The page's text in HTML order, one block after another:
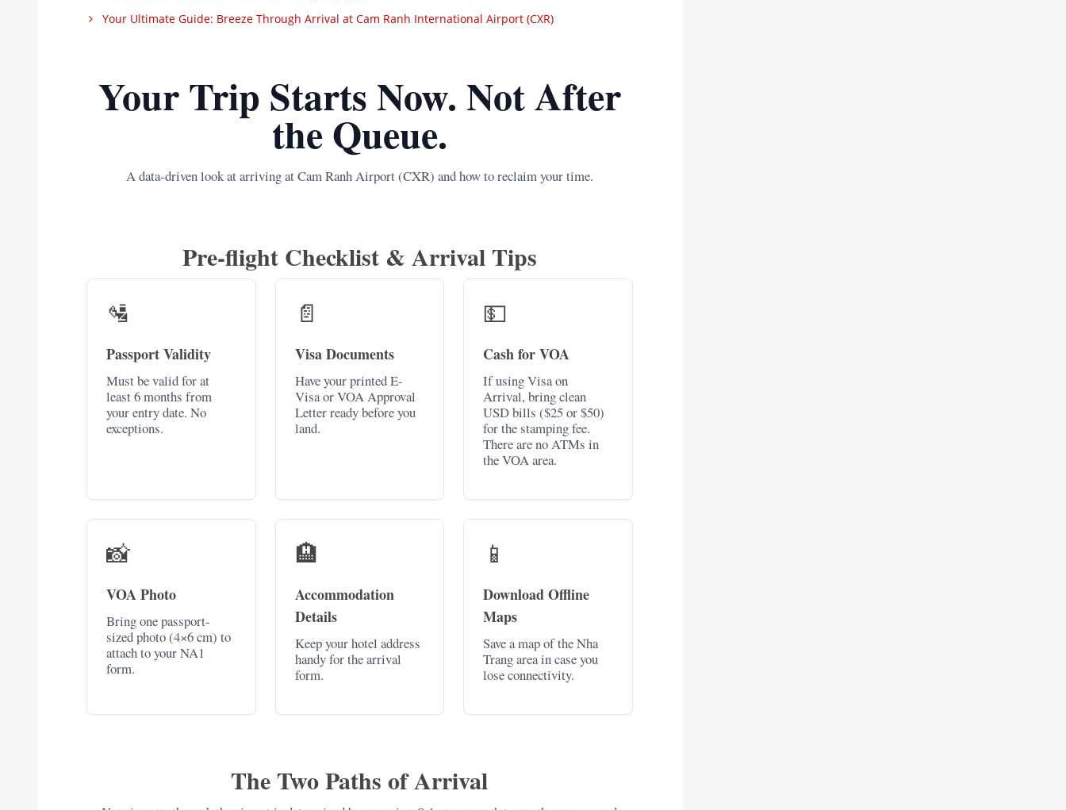
Your Ultimate Guide: Breeze Through Arrival at Cam Ranh International Airport (CXR)
Your Trip Starts Now. Not After
the Queue.
A data-driven look at arriving at Cam Ranh Airport (CXR) and how to reclaim your time.
Pre-flight Checklist & Arrival Tips
🛂
Passport Validity
Must be valid for at
least 6 months from
your entry date. No
exceptions.
📄
Visa Documents
Have your printed E-
Visa or VOA Approval
Letter ready before you
land.
💵
Cash for VOA
If using Visa on
Arrival, bring clean
USD bills ($25 or $50)
for the stamping fee.
There are no ATMs in
the VOA area.
📸
VOA Photo
Bring one passport-
sized photo (4×6 cm) to
attach to your NA1
form.
🏨
Accommodation
Details
Keep your hotel address
handy for the arrival
form.
📱
Download Offline
Maps
Save a map of the Nha
Trang area in case you
lose connectivity.
The Two Paths of Arrival